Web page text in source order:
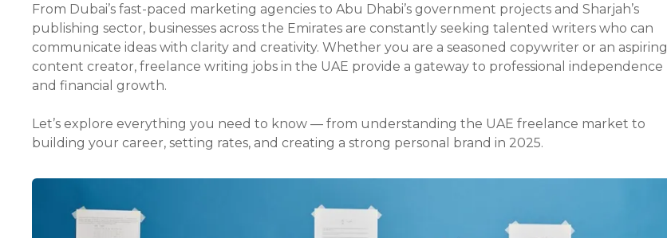
From Dubai’s fast-paced marketing agencies to Abu Dhabi’s government projects and Sharjah’s
publishing sector, businesses across the Emirates are constantly seeking talented writers who can
communicate ideas with clarity and creativity. Whether you are a seasoned copywriter or an aspiring
content creator, freelance writing jobs in the UAE provide a gateway to professional independence
and financial growth.
Let’s explore everything you need to know — from understanding the UAE freelance market to
building your career, setting rates, and creating a strong personal brand in 2025.